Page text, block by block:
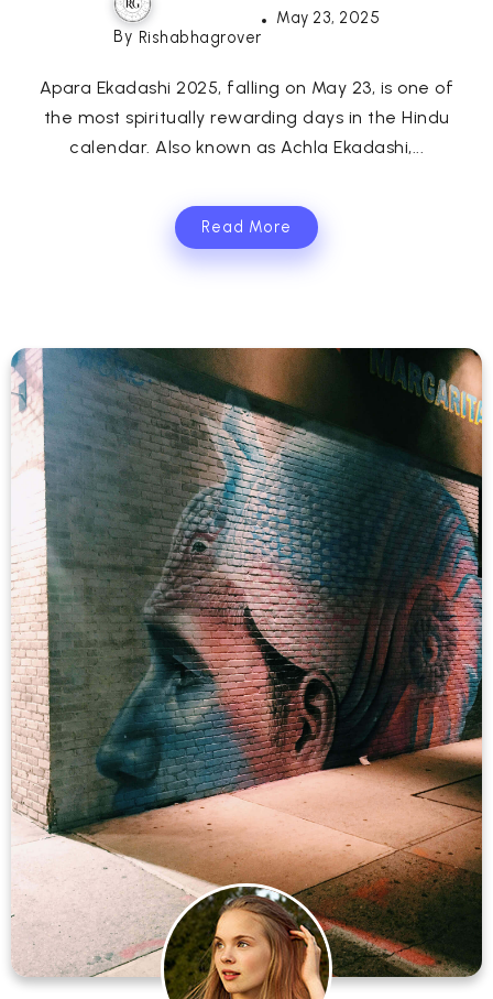
By Rishabhagrover
May 23, 2025
Apara Ekadashi 2025, falling on May 23, is one of
the most spiritually rewarding days in the Hindu
calendar. Also known as Achla Ekadashi,...
Read More